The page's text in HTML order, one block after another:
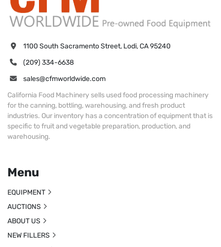
1100 South Sacramento Street, Lodi, CA 95240
(209) 334-6638
sales@cfmworldwide.com
California Food Machinery sells used food processing machinery
for the canning, bottling, warehousing, and fresh product
industries. Our inventory has a concentration of equipment that is
specific to fruit and vegetable preparation, production, and
warehousing.
Menu
EQUIPMENT
AUCTIONS
ABOUT US
NEW FILLERS